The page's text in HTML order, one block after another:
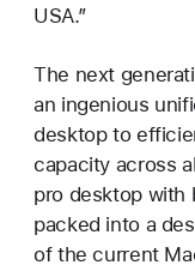
USA.”
The next
an ingenious
desktop to
capacity across
pro desktop with
packed into a
of the current